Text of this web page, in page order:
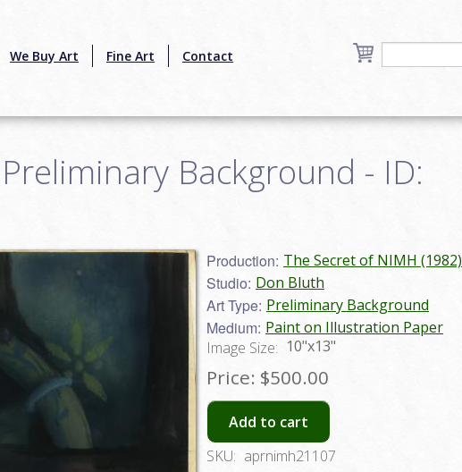
We Buy Art Fine Art Contact
Background - ID:
Production: The Secret of NIMH (1982)
Studio: Don Bluth
Art Type: Preliminary Background
Medium: Paint on Illustration Paper
Image Size: 10"x13"
Price: $500.00
Add to cart
SKU: aprnimh21107